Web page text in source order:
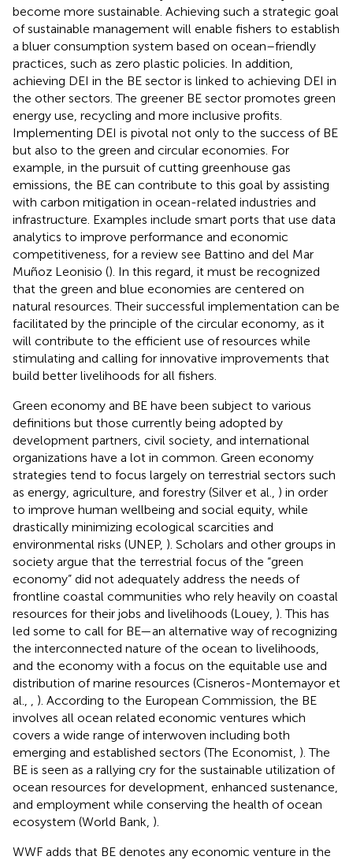
become more sustainable. Achieving such a strategic goal
of sustainable management will enable fishers to establish
a bluer consumption system based on ocean–friendly
practices, such as zero plastic policies. In addition,
achieving DEI in the BE sector is linked to achieving DEI in
the other sectors. The greener BE sector promotes green
energy use, recycling and more inclusive profits.
Implementing DEI is pivotal not only to the success of BE
but also to the green and circular economies. For
example, in the pursuit of cutting greenhouse gas
emissions, the BE can contribute to this goal by assisting
with carbon mitigation in ocean-related industries and
infrastructure. Examples include smart ports that use data
analytics to improve performance and economic
competitiveness, for a review see Battino and del Mar
Muñoz Leonisio (). In this regard, it must be recognized
that the green and blue economies are centered on
natural resources. Their successful implementation can be
facilitated by the principle of the circular economy, as it
will contribute to the efficient use of resources while
stimulating and calling for innovative improvements that
build better livelihoods for all fishers.
Green economy and BE have been subject to various
definitions but those currently being adopted by
development partners, civil society, and international
organizations have a lot in common. Green economy
strategies tend to focus largely on terrestrial sectors such
as energy, agriculture, and forestry (Silver et al., ) in order
to improve human wellbeing and social equity, while
drastically minimizing ecological scarcities and
environmental risks (UNEP, ). Scholars and other groups in
society argue that the terrestrial focus of the “green
economy” did not adequately address the needs of
frontline coastal communities who rely heavily on coastal
resources for their jobs and livelihoods (Louey, ). This has
led some to call for BE—an alternative way of recognizing
the interconnected nature of the ocean to livelihoods,
and the economy with a focus on the equitable use and
distribution of marine resources (Cisneros-Montemayor et
al.,
). According to the European Commission, the BE
involves all ocean related economic ventures which
covers a wide range of interwoven including both
emerging and established sectors (The Economist, ). The
BE is seen as a rallying cry for the sustainable utilization of
ocean resources for development, enhanced sustenance,
and employment while conserving the health of ocean
ecosystem (World Bank, ).
WWF adds that BE denotes any economic venture in the